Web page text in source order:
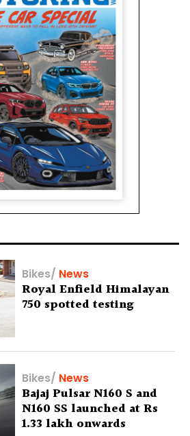
Bikes/ News
Royal Enfield Himalayan
750 spotted testing
Bikes/ News
Bajaj Pulsar N160 S and
N160 SS launched at Rs
1.33 lakh onwards